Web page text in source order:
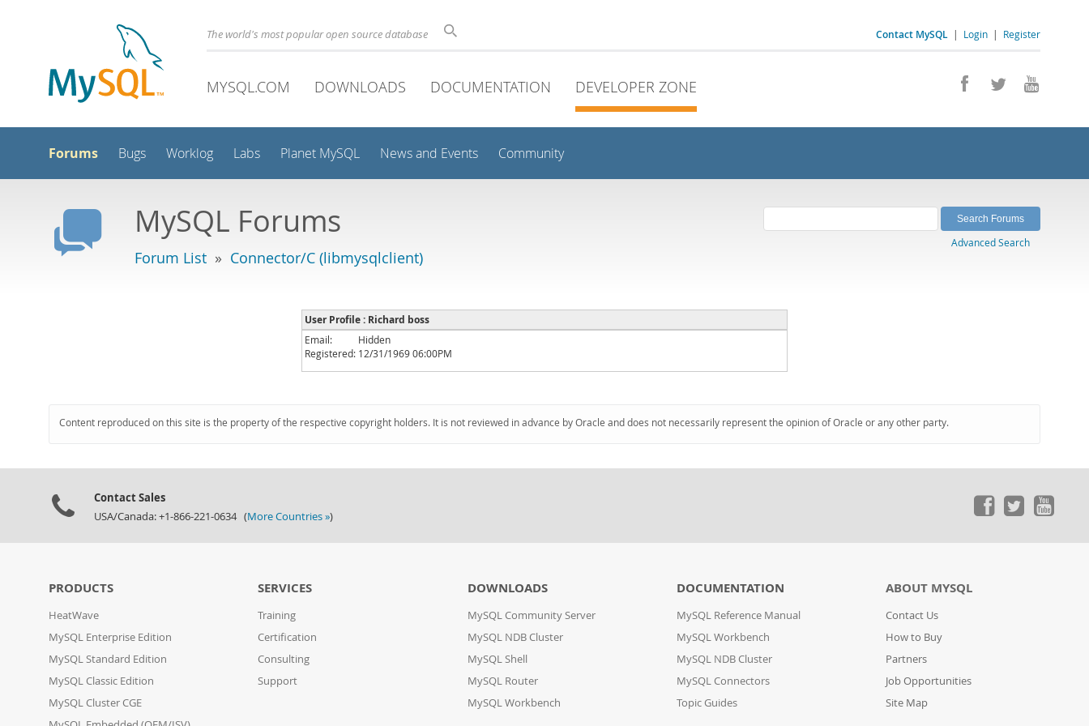
Contact MySQL | Login | Register
The world's most popular open source database
MYSQL.COM DOWNLOADS DOCUMENTATION DEVELOPER ZONE
Forums Bugs Worklog Labs Planet MySQL News and Events Community
MySQL Forums
Forum List » Connector/C (libmysqlclient)
Advanced Search
User Profile : Richard boss
Email:
Hidden
Registered: 12/31/1969 06:00PM
Content reproduced on this site is the property of the respective copyright holders. It is not reviewed in advance by Oracle and does not necessarily represent the opinion of Oracle or any other party.
Contact Sales
USA/Canada: +1-866-221-0634 (More Countries »)
PRODUCTS
HeatWave
MySQL Enterprise Edition
MySQL Standard Edition
MySQL Classic Edition
MySQL Cluster CGE
SERVICES
Training
Certification
Consulting
Support
DOWNLOADS
MySQL Community Server
MySQL NDB Cluster
MySQL Shell
MySQL Router
MySQL Workbench
DOCUMENTATION
MySQL Reference Manual
MySQL Workbench
MySQL NDB Cluster
MySQL Connectors
Topic Guides
ABOUT MYSQL
Contact Us
How to Buy
Partners
Job Opportunities
Site Map